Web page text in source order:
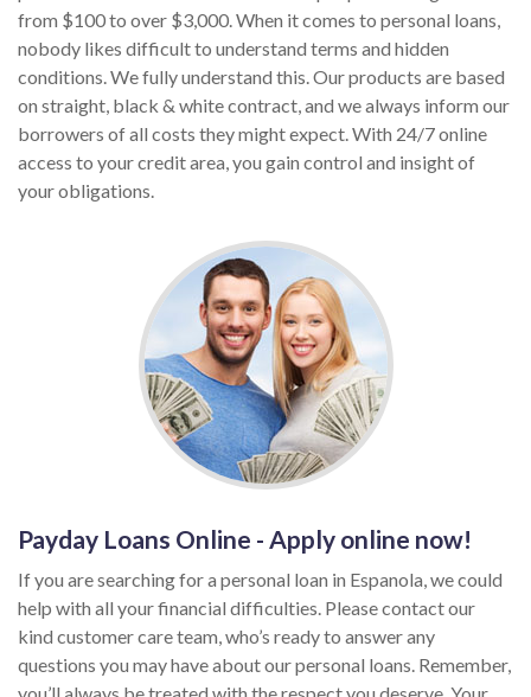
from $100 to over $3,000. When it comes to personal loans,
nobody likes difficult to understand terms and hidden
conditions. We fully understand this. Our products are based
on straight, black & white contract, and we always inform our
borrowers of all costs they might expect. With 24/7 online
access to your credit area, you gain control and insight of
your obligations.
Payday Loans Online - Apply online now!
If you are searching for a personal loan in Espanola, we could
help with all your financial difficulties. Please contact our
kind customer care team, who’s ready to answer any
questions you may have about our personal loans. Remember,